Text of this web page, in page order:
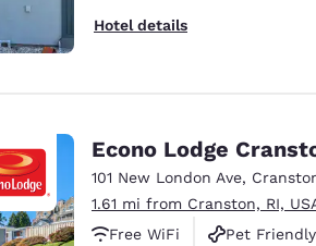
Hotel details
Econo Lodge
101 New London Ave,
1.61 mi from Cranston, RI,
Free WiFi
Pet Friendly